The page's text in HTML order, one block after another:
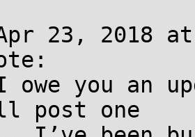
23, 2018
owe you an
post one